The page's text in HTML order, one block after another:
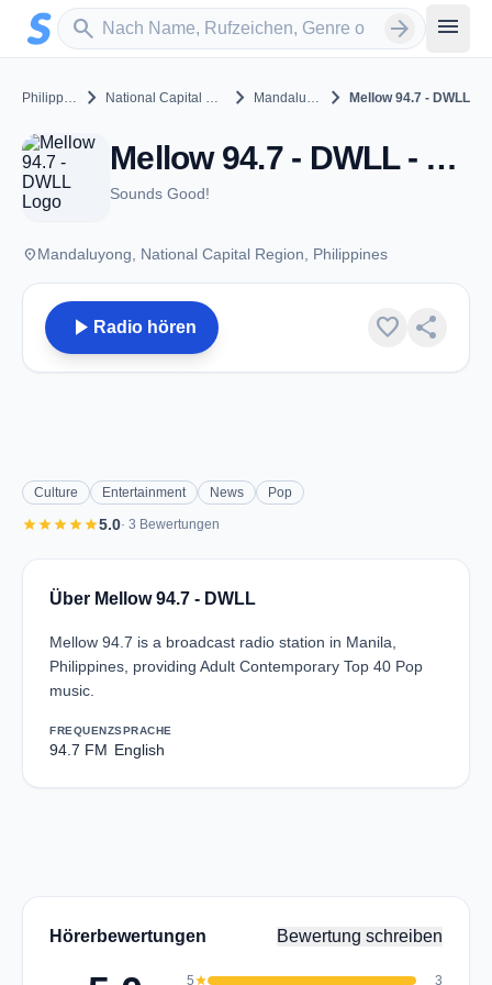
Zum Hauptinhalt springen
search
Sender suchen arrow_forward menu
Philippines chevron_right National Capital Region chevron_right Mandaluyong chevron_rightMellow 94.7 - DWLL
Mellow 94.7 - DWLL - FM 94.7 - Mandaluyong
Sounds Good!
placeMandaluyong, National Capital Region, Philippines
play_arrow Radio hören favorite share
Culture Entertainment News Pop
starstarstarstarstar5.0· 3 Bewertungen
Über Mellow 94.7 - DWLL
Mellow 94.7 is a broadcast radio station in Manila,
Philippines, providing Adult Contemporary Top 40 Pop
music.
FREQUENZ
94.7 FM
SPRACHE
English
Hörerbewertungen Bewertung schreiben
5star 3